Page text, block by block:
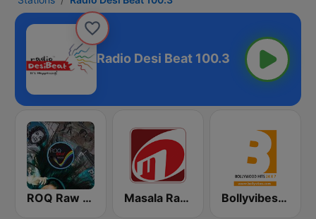
Radio Desi Beat 100.3
ROQ Raw Radio Bollywood Station Masala Radio Bollyvibes Radio - Bollywood Music